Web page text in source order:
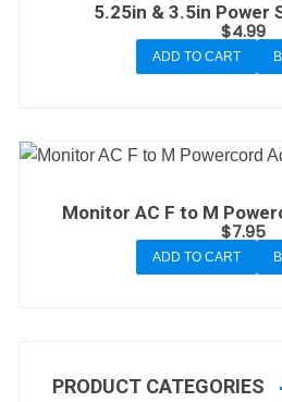
5.25in & 3.5in Power
$4.99
ADD TO CART
Monitor AC F to M
$7.95
ADD TO CART
PRODUCT CATEGORIES